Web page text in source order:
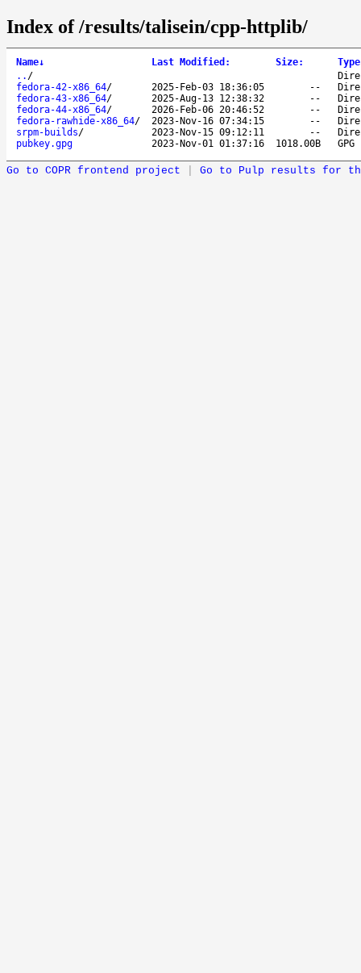
Index of /results/talisein/cpp-httplib/
Name↓ Last Modified : Size: Type
.. /
fedora-42-x86_64/ 2025-Feb-03 18:36:05 --
fedora-43-x86_64/ 2025-Aug-13 12:38:32 --
fedora-44-x86_64/ 2026-Feb-06 20:46:52 --
fedora-rawhide-x86_64/ 2023-Nov-16 07:34:15 --
srpm-builds/ 2023-Nov-15 09:12:11 --
pubkey.gpg
2023-Nov-01 01:37:16 1018.00B
Go to COPR frontend project Go to Pulp results for